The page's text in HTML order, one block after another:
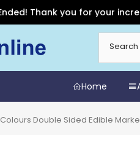
Thank you for your
Home
Double Sided Edible